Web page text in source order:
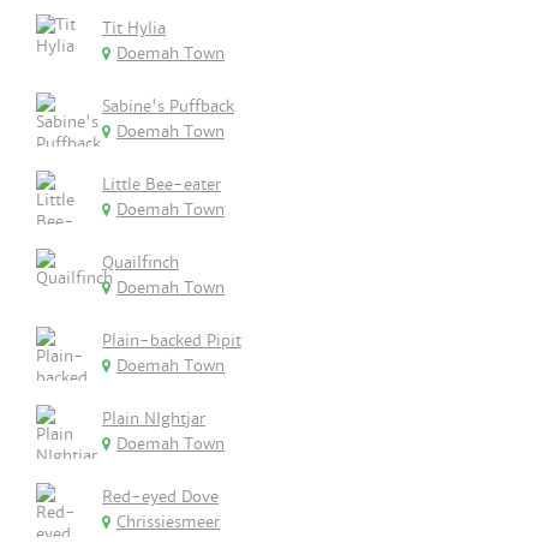
Tit Hylia
Doemah Town
Sabine's Puffback
Doemah Town
Little Bee-eater
Doemah Town
Quailfinch
Doemah Town
Plain-backed Pipit
Doemah Town
Plain NIghtjar
Doemah Town
Red-eyed Dove
Chrissiesmeer